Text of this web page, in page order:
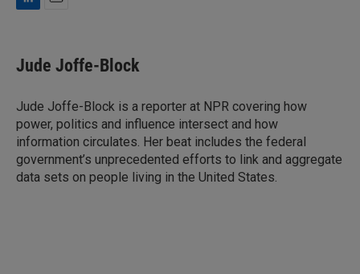
k
e
n
i
l
Jude Joffe-Block
Jude Joffe-Block is a reporter at NPR covering how
power, politics and influence intersect and how
information circulates. Her beat includes the federal
government’s unprecedented efforts to link and aggregate
data sets on people living in the United States.